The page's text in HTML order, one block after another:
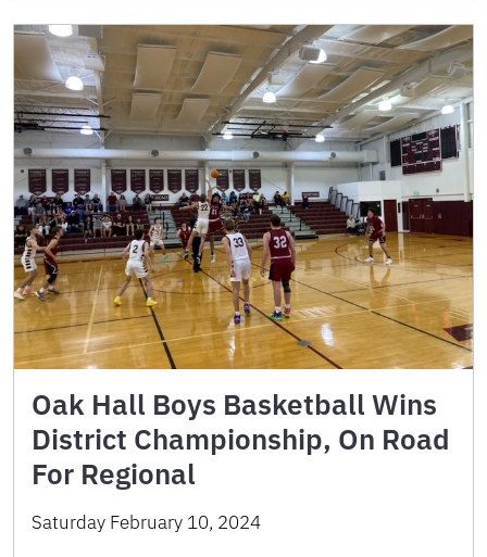
Oak Hall Boys Basketball Wins
District Championship, On Road
For Regional
Saturday February 10, 2024